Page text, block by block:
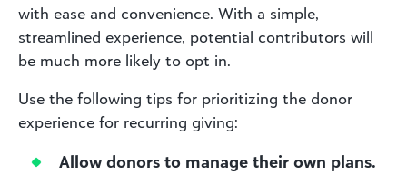
with ease and convenience. With a simple,
streamlined experience, potential contributors will
be much more likely to opt in.
Use the following tips for prioritizing the donor
experience for recurring giving:
Allow donors to manage their own plans.